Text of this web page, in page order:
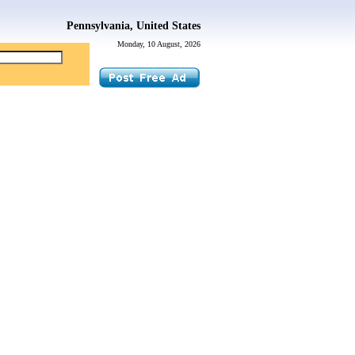
Monday, 10 August, 2026
Pennsylvania, United States